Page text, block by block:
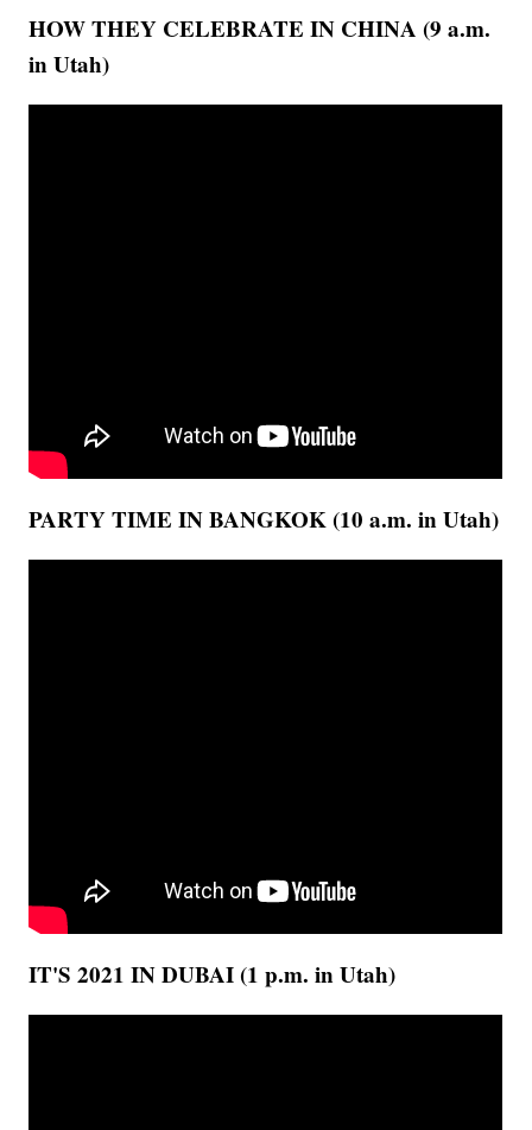
HOW THEY CELEBRATE IN CHINA (9 a.m.
in Utah)
PARTY TIME IN BANGKOK (10 a.m. in Utah)
IT'S 2021 IN DUBAI (1 p.m. in Utah)